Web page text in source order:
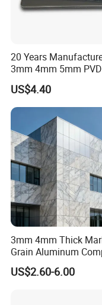
FAQ
Q & A for
1. Do you provide
yes, we do supply
2. Do you offer best
We are
right, we always
high quality
20 Years
3mm 4mm 5mm
Glossy Aluminum
Composite Panel
US$4.40
3mm 4mm Thick
Grain Aluminum
Panels Interior
Cladding for
US$2.60-6.00